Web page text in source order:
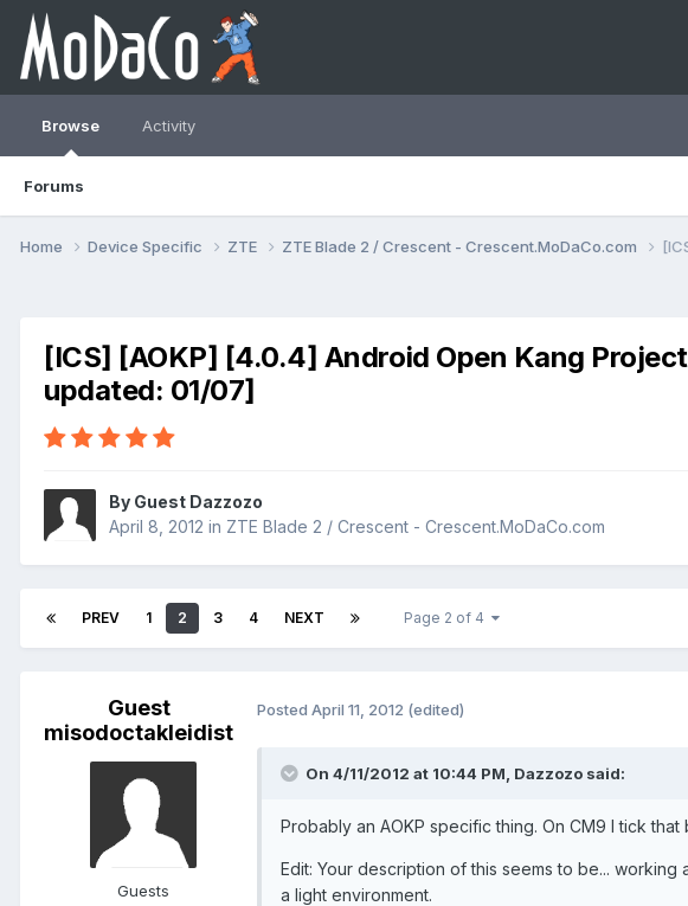
Browse
Forums
Activity
Home Device Specific ZTE ZTE Blade 2 / Crescent - Crescent.MoDaCo.com
[ICS] [AOKP] [4.0.4] Android Open Kang
updated: 01/07]
By Guest Dazzozo
April 8, 2012 in ZTE Blade 2 / Crescent - Crescent.MoDaCo.com
PREV 1 2 3 4 NEXT Page 2 of 4
Guest
misodoctakleidist
Guests
Posted April 11, 2012 (edited)
On 4/11/2012 at 10:44 PM, Dazzozo said:
Probably an AOKP specific thing. On CM9 I tick
Edit: Your description of this seems to be...
a light environment.